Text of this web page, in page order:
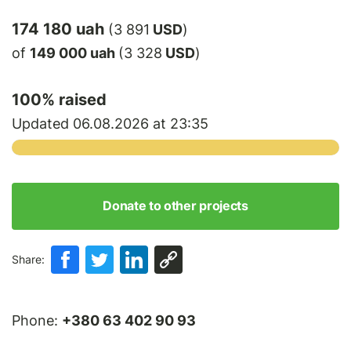
174 180 uah (3 891 USD)
of 149 000 uah (3 328 USD)
100% raised
Updated 06.08.2026 at 23:35
Donate to other projects
Share:
Phone: +380 63 402 90 93